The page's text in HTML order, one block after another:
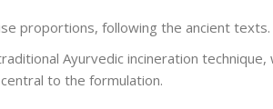
proportions, following the ancient texts.
Ayurvedic incineration technique,
to the formulation.